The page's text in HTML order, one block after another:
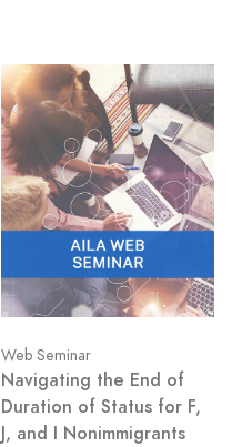
Web Seminar
Navigating the End of
Duration of Status for F,
J, and I Nonimmigrants